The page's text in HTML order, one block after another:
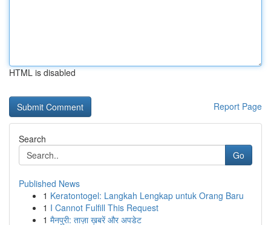
HTML is disabled
Report Page
Search
Go
Published News
1 Keratontogel: Langkah Lengkap untuk Orang Baru
1 I Cannot Fulfill This Request
1 मैनपुरी: ताज़ा ख़बरें और अपडेट